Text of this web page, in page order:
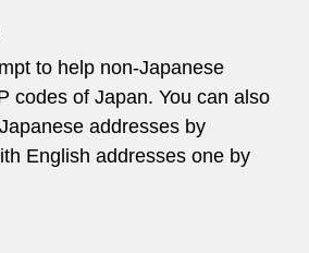
to help non-Japanese
codes of Japan. You can also
addresses by
English addresses one by